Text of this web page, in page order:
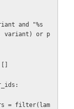
and "%s
variant) or p
= filter(lam